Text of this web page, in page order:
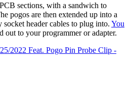
sections, with a sandwich to
pogos are then extended up into a
header cables to plug into. You
out to your programmer or adapter.
2022 Feat. Pogo Pin Probe Clip -